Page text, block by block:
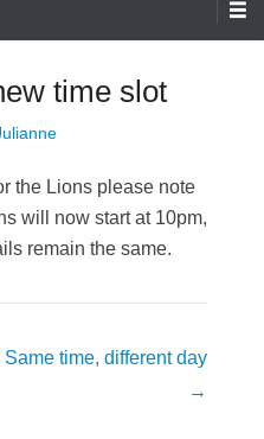
time slot
the Lions please note
will now start at 10pm,
remain the same.
Same time, different day
→